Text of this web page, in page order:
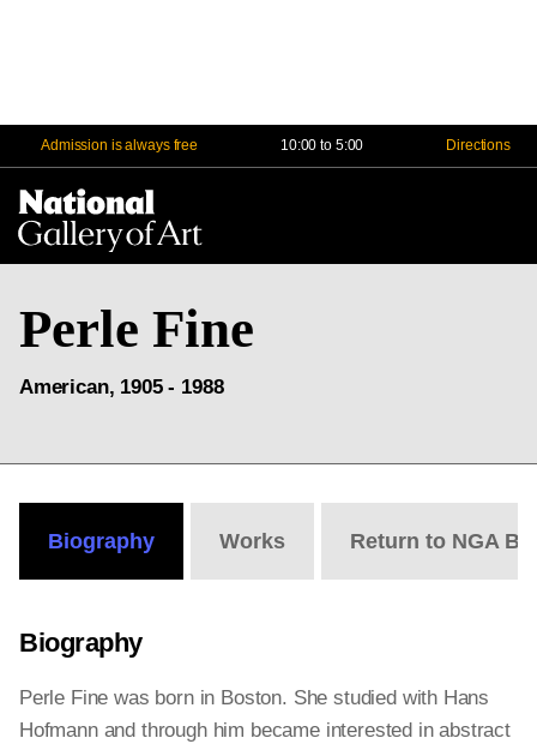
Admission is always free 10:00 to 5:00 Directions
Perle Fine
American, 1905 - 1988
Biography Works Return to NGA
Biography
Perle Fine was born in Boston. She studied with Hans
Hofmann and through him became interested in abstract